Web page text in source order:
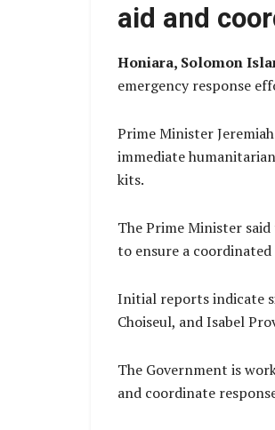
aid and
Honiara, Solomon
emergency response
Prime Minister
immediate
kits.
The Prime Minister
to ensure a
Initial reports indicate
Choiseul, and Isabel
The Government is
and coordinate